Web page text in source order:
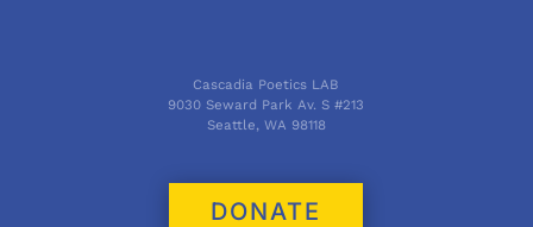
Cascadia Poetics LAB
9030 Seward Park Av. S #213
Seattle, WA 98118
DONATE